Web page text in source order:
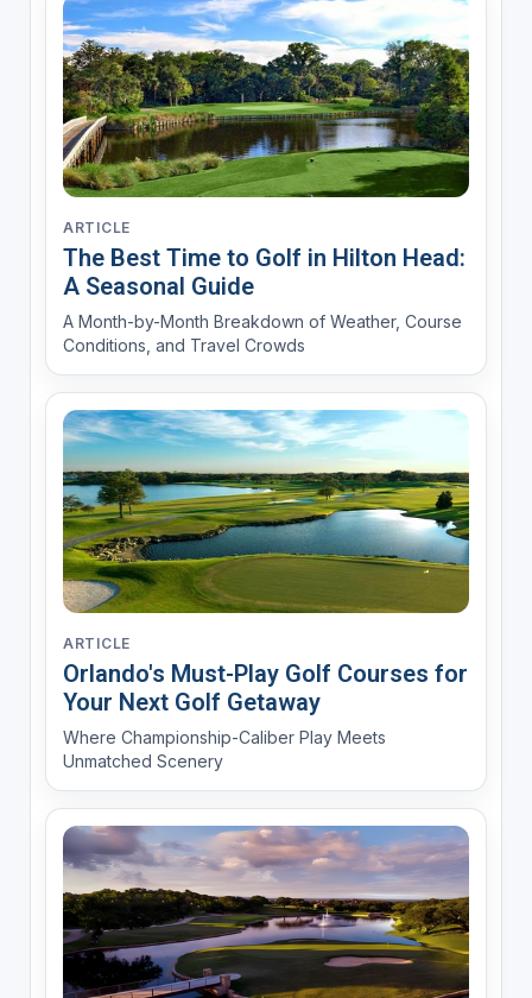
ARTICLE
The Best Time to Golf in Hilton Head:
A Seasonal Guide
A Month-by-Month Breakdown of Weather, Course
Conditions, and Travel Crowds
ARTICLE
Orlando's Must-Play Golf Courses for
Your Next Golf Getaway
Where Championship-Caliber Play Meets
Unmatched Scenery